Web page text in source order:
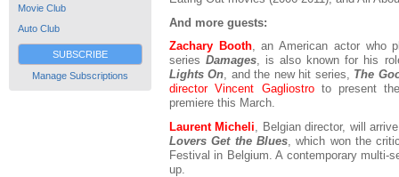
Movie Club
Auto Club
SUBSCRIBE
Manage Subscriptions
And more guests:
Zachary Booth, an American actor who
seriesDamages, is also known for his
Lights On, and the new hit series, The
director Vincent Gagliostro to present
premiere this March.
Laurent Micheli , Belgian director, will
Lovers Get the Blues , which won the
Festival in Belgium. A contemporary multi-
up.